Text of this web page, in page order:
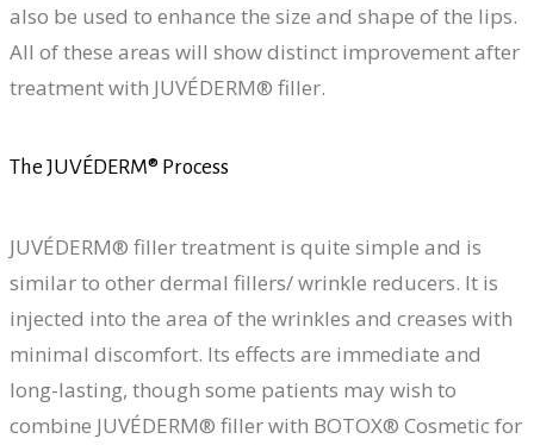
also be used to enhance the size and shape of the lips.
All of these areas will show distinct improvement after
treatment with JUVÉDERM® filler.
The JUVÉDERM® Process
JUVÉDERM® filler treatment is quite simple and is
similar to other dermal fillers/ wrinkle reducers. It is
injected into the area of the wrinkles and creases with
minimal discomfort. Its effects are immediate and
long-lasting, though some patients may wish to
combine JUVÉDERM® filler with BOTOX® Cosmetic for